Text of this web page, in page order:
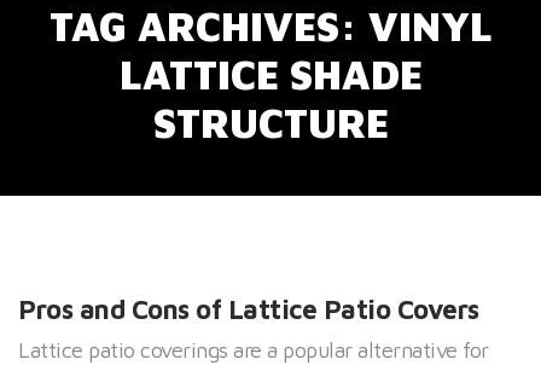
contentTAG ARCHIVES: VINYL
LATTICE SHADE
STRUCTURE
Pros and Cons of Lattice Patio Covers
Lattice patio coverings are a popular alternative for